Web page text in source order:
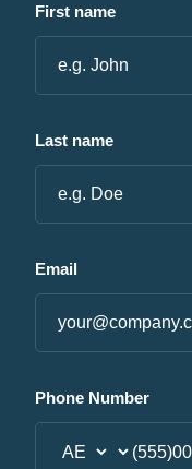
First name
Last name
Email
Phone Number